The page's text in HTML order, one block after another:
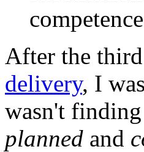
After the
delivery, I
wasn't
planned and